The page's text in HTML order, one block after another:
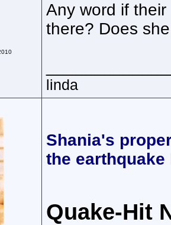
Any word if
there? Does
linda
Shania's
the
Quake-Hit